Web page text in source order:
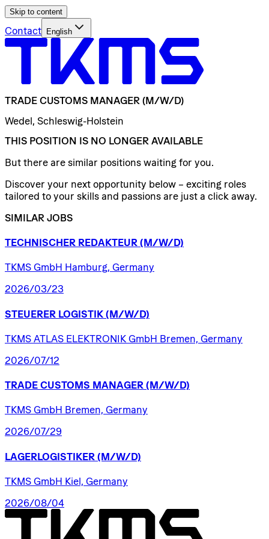
Skip to content
Contact English
TRADE CUSTOMS MANAGER (M/W/D)
Wedel, Schleswig-Holstein
THIS POSITION IS NO LONGER AVAILABLE
But there are similar positions waiting for you.
Discover your next opportunity below – exciting roles
tailored to your skills and passions are just a click away.
SIMILAR JOBS
TECHNISCHER REDAKTEUR (M/W/D)
TKMS GmbH Hamburg, Germany
2026/03/23
STEUERER LOGISTIK (M/W/D)
TKMS ATLAS ELEKTRONIK GmbH Bremen, Germany
2026/07/12
TRADE CUSTOMS MANAGER (M/W/D)
TKMS GmbH Bremen, Germany
2026/07/29
LAGERLOGISTIKER (M/W/D)
TKMS GmbH Kiel, Germany
2026/08/04